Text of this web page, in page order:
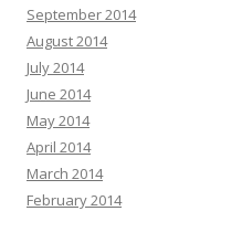
September 2014
August 2014
July 2014
June 2014
May 2014
April 2014
March 2014
February 2014